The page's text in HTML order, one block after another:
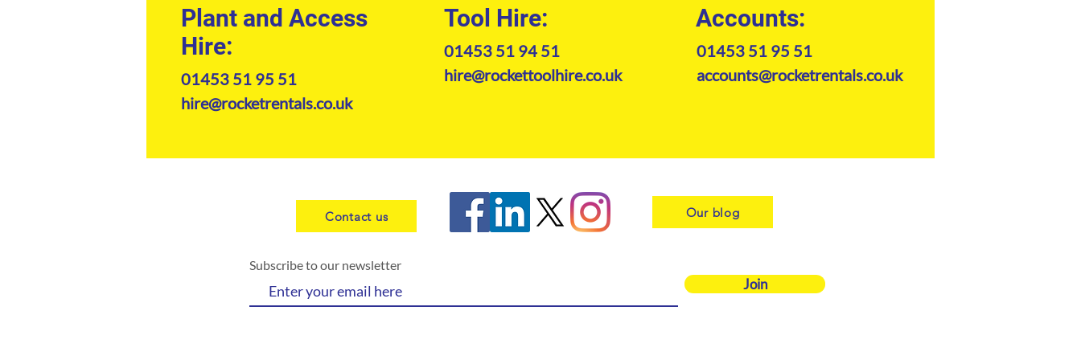
Plant and Access
Hire:
01453 51 95 51
hire@rocketrentals.co.uk
Tool Hire:
01453 51 94 51
hire@rockettoolhire.co.uk
Accounts:
01453 51 95 51
accounts@rocketrentals.co.uk
Contact us Our blog
Subscribe to our newsletter
Join